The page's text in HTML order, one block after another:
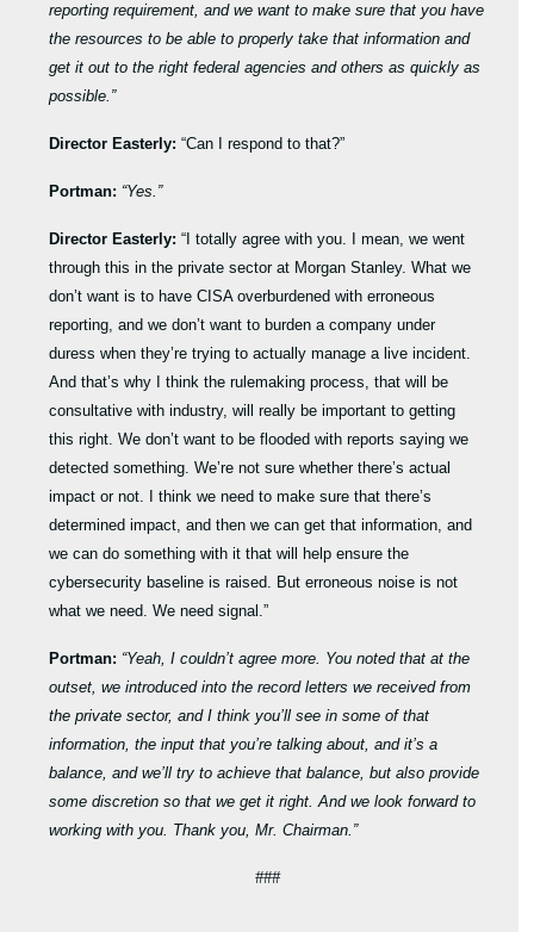
reporting requirement, and we want to make sure that you have
the resources to be able to properly take that information and
get it out to the right federal agencies and others as quickly as
possible.”
Director Easterly:“Can I respond to that?”
Portman: “Yes.”
Director Easterly:“I totally agree with you. I mean, we went
through this in the private sector at Morgan Stanley. What we
don’t want is to have CISA overburdened with erroneous
reporting, and we don’t want to burden a company under
duress when they’re trying to actually manage a live incident.
And that’s why I think the rulemaking process, that will be
consultative with industry, will really be important to getting
this right. We don’t want to be flooded with reports saying we
detected something. We’re not sure whether there’s actual
impact or not. I think we need to make sure that there’s
determined impact, and then we can get that information, and
we can do something with it that will help ensure the
cybersecurity baseline is raised. But erroneous noise is not
what we need. We need signal.”
Portman: “Yeah, I couldn’t agree more. You noted that at the
outset, we introduced into the record letters we received from
the private sector, and I think you’ll see in some of that
information, the input that you’re talking about, and it’s a
balance, and we’ll try to achieve that balance, but also provide
some discretion so that we get it right. And we look forward to
working with you. Thank you, Mr. Chairman.”
###